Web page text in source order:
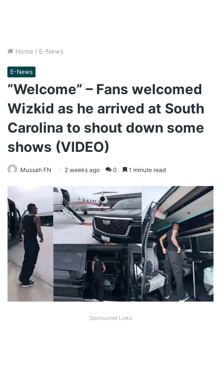
Home / E-News
E-News
“Welcome” – Fans welcomed
Wizkid as he arrived at South
Carolina to shout down some
shows (VIDEO)
Mussah FN 2 weeks ago 0 1 minute read
Sponsored Links